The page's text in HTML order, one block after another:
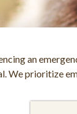
an
We prioritize